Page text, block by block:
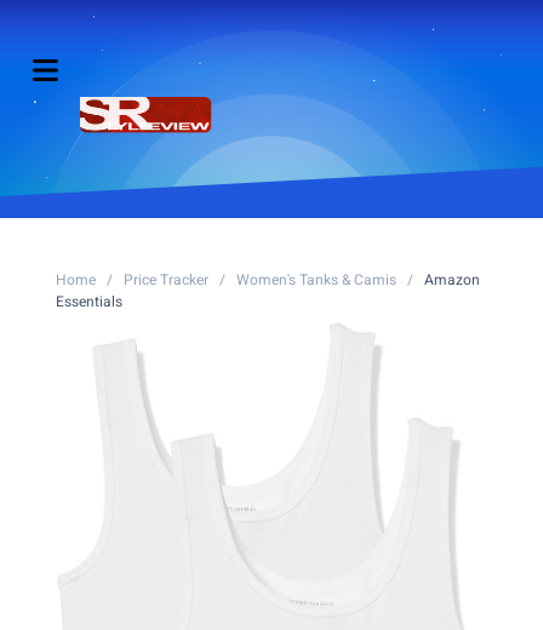
Home / Price Tracker / Women's Tanks & Camis / Amazon
Essentials